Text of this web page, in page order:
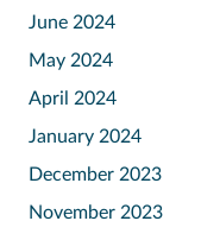
June 2024
May 2024
April 2024
January 2024
December 2023
November 2023